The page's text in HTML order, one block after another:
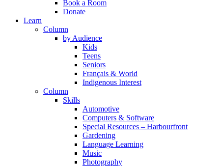
Book a Room
Donate
Learn
Column
by Audience
Kids
Teens
Seniors
Français & World
Indigenous Interest
Column
Skills
Automotive
Computers & Software
Special Resources – Harbourfront
Gardening
Language Learning
Music
Photography